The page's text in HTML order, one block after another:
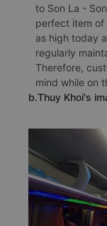
to Son La -
perfect item
as high today
regularly
Therefore,
mind while on
b.Thuy Khoi's